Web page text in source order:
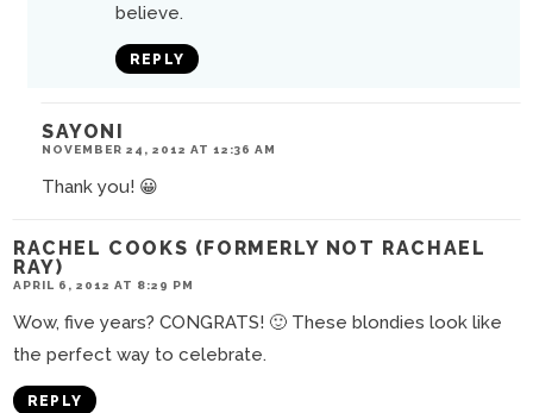
believe.
REPLY
SAYONI
NOVEMBER 24, 2012 AT 12:36 AM
Thank you! 😀
RACHEL COOKS (FORMERLY NOT RACHAEL
RAY)
APRIL 6, 2012 AT 8:29 PM
Wow, five years? CONGRATS! 🙂 These blondies look like
the perfect way to celebrate.
REPLY